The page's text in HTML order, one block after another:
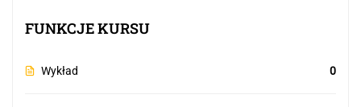
FUNKCJE KURSU
Wykład 0